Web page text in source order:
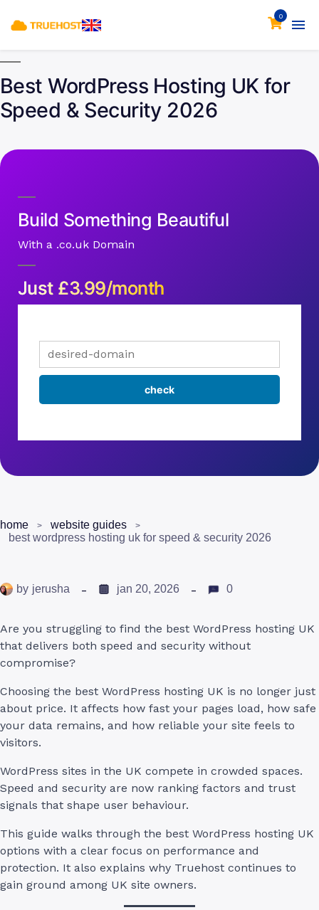
0
Best WordPress Hosting UK for
Speed & Security 2026
Build Something Beautiful
With a .co.uk Domain
Just £3.99/month
home
website guides
best wordpress hosting uk for speed & security 2026
by jerusha jan 20, 2026 0
Are you struggling to find the best WordPress hosting UK
that delivers both speed and security without
compromise?
Choosing the best WordPress hosting UK is no longer just
about price. It affects how fast your pages load, how safe
your data remains, and how reliable your site feels to
visitors.
WordPress sites in the UK compete in crowded spaces.
Speed and security are now ranking factors and trust
signals that shape user behaviour.
This guide walks through the best WordPress hosting UK
options with a clear focus on performance and
protection. It also explains why Truehost continues to
gain ground among UK site owners.